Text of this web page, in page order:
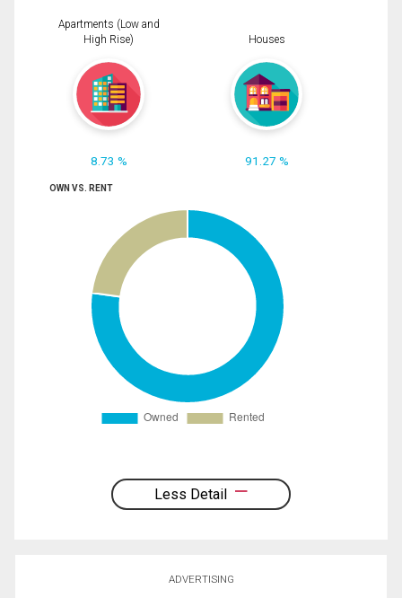
Apartments (Low and
High Rise)
8.73 %
Houses
91.27 %
OWN VS. RENT
Less Detail
ADVERTISING